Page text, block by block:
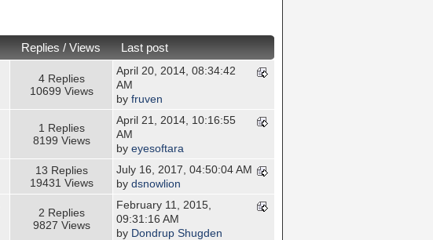
Replies / Views Last post
4 Replies
10699 Views
April 20, 2014, 08:34:42
AM
by fruven
1 Replies
8199 Views
April 21, 2014, 10:16:55
AM
by eyesoftara
13 Replies
19431 Views
July 16, 2017, 04:50:04 AM
by dsnowlion
2 Replies
9827 Views
February 11, 2015,
09:31:16 AM
by Dondrup Shugden